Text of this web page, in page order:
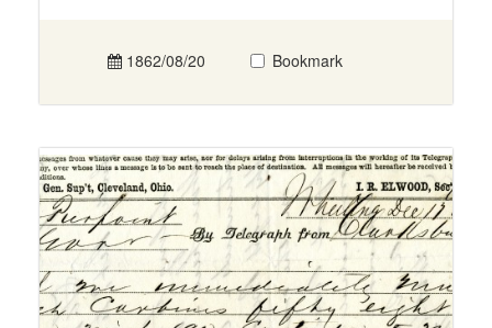
1862/08/20 Bookmark